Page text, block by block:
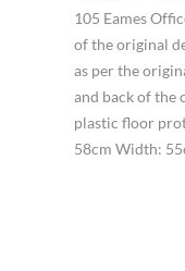
105 Eames
of the original
as per the
and back of the
plastic floor
58cm Width: